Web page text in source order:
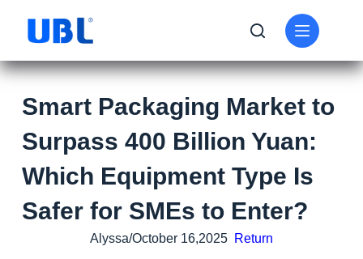
Smart Packaging Market to
Surpass 400 Billion Yuan:
Which Equipment Type Is
Safer for SMEs to Enter?
Alyssa/October 16,2025 Return